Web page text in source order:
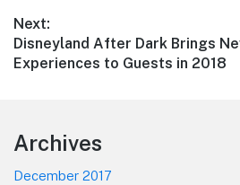
Next:
Next
post:
Disneyland After Dark Brings
Experiences to Guests in 2018
Footer
Archives
December 2017